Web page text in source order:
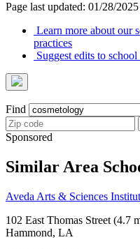
Page last updated: 01/28/2025
Learn more about our
practices
Suggest edits to
Find
Sponsored
Similar Area
Aveda Arts & Sciences
102 East Thomas Street (4.7
Hammond, LA